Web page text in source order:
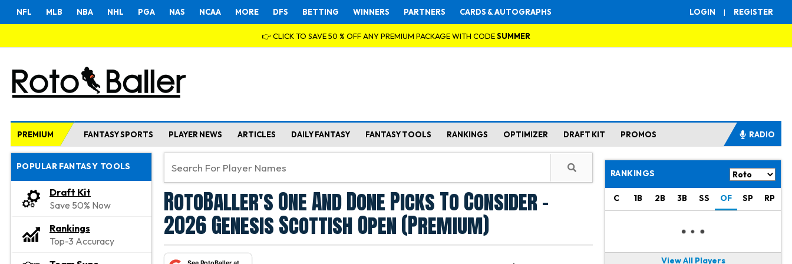
LOGIN | REGISTER
NFL MLB NBA NHL PGA NAS NCAA MORE DFS BETTING WINNERS PARTNERS CARDS & AUTOGRAPHS
👉 CLICK TO SAVE 50 % OFF ANY PREMIUM PACKAGE WITH CODESUMMER
PREMIUM FANTASY SPORTS PLAYER NEWS ARTICLES DAILY FANTASY FANTASY TOOLS RANKINGS OPTIMIZER DRAFT KIT PROMOS RADIO
POPULAR FANTASY TOOLS
Draft Kit
Save 50% Now
Rankings
Top-3 Accuracy
RotoBaller's One And Done Picks To Consider -
2026 Genesis Scottish Open (Premium)
RANKINGS
C 1B 2B 3B SS OF SP RP
View All Players